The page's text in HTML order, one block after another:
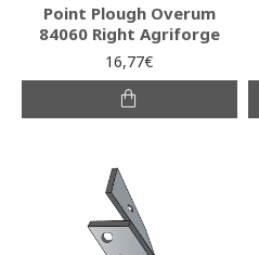
Point Plough Overum
84060 Right Agriforge
16,77€